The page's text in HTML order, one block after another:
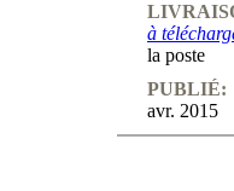
à
la poste
PUBLIÉ:
avr. 2015